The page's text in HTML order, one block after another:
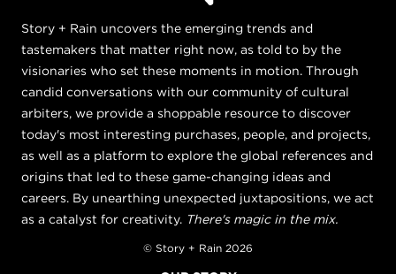
Story + Rain uncovers the emerging trends and
tastemakers that matter right now, as told to by the
visionaries who set these moments in motion. Through
candid conversations with our community of cultural
arbiters, we provide a shoppable resource to discover
today's most interesting purchases, people, and projects,
as well as a platform to explore the global references and
origins that led to these game-changing ideas and
careers. By unearthing unexpected juxtapositions, we act
as a catalyst for creativity. There's magic in the mix.
© Story + Rain 2026